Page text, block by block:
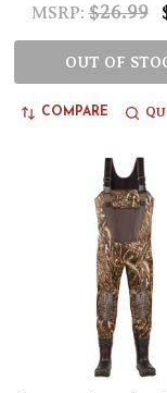
MSRP: $26.99
OUT OF
COMPARE